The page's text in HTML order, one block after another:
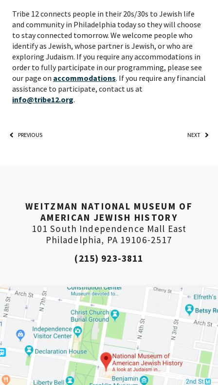
Tribe 12 connects people in their 20s/30s to Jewish life
and community in Philadelphia today so they will choose
to stay connected tomorrow. We welcome people who
identify as Jewish, whose partner is Jewish, or who are
exploring Judaism. If you require any accommodations in
order to fully participate in our programming, please see
our page on accommodations. If you require any financial
assistance to participate, contact us at
info@tribe12.org.
PREVIOUS NEXT
updates and news from The Weitzman. Already signed
WEITZMAN NATIONAL MUSEUM OF
AMERICAN JEWISH HISTORY
101 South Independence Mall East
Philadelphia, PA 19106-2517
(215) 923-3811